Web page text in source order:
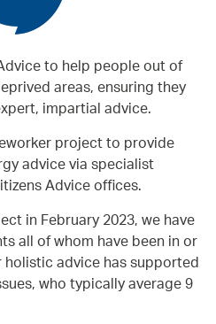
to help people out of
areas, ensuring they
impartial advice.
project to provide
advice via specialist
Advice offices.
in February 2023, we have
all of whom have been in or
advice has supported
who typically average 9